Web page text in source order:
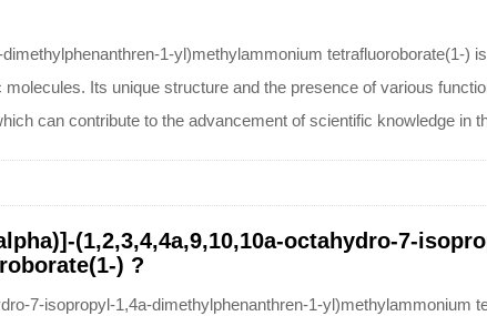
1-yl)methylammonium tetrafluoroborate(1-)
Its unique structure and the presence of various
can contribute to the advancement of scientific knowledge in
(1,2,3,4,4a,9,10,10a-octahydro-7-
) ?
7-isopropyl-1,4a-dimethylphenanthren-1-yl)methylammonium